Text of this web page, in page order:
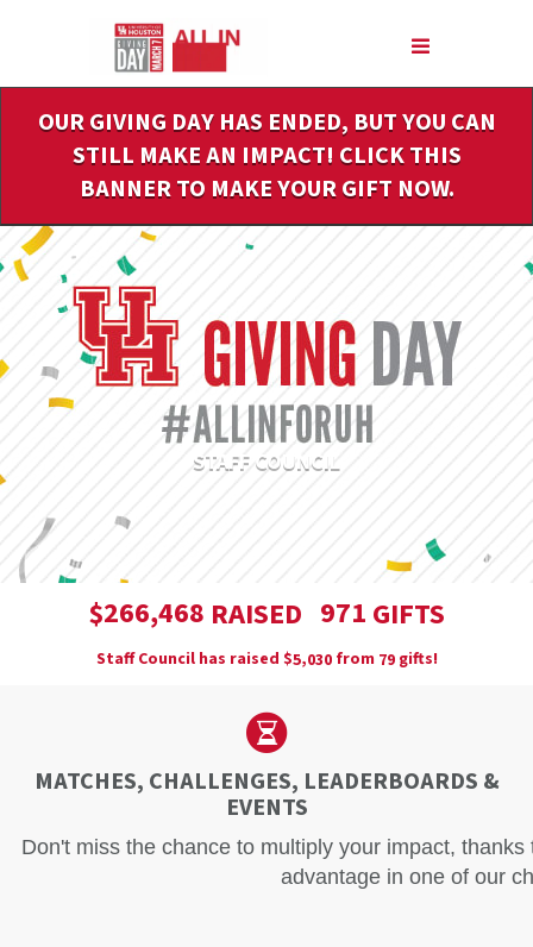
Content
OUR GIVING DAY HAS ENDED, BUT YOU CAN
STILL MAKE AN IMPACT! CLICK THIS
BANNER TO MAKE YOUR GIFT NOW.
STAFF COUNCIL
$266,468 RAISED 971 GIFTS
Staff Council has raised $5,030from 79gifts!
MATCHES, CHALLENGES, LEADERBOARDS &
EVENTS
Don't miss the chance to multiply your impact,
advantage in one of our